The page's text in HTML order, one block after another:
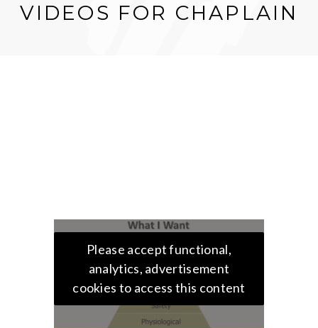
VIDEOS FOR CHAPLAIN
Please accept functional,
analytics, advertisement
cookies to access this content